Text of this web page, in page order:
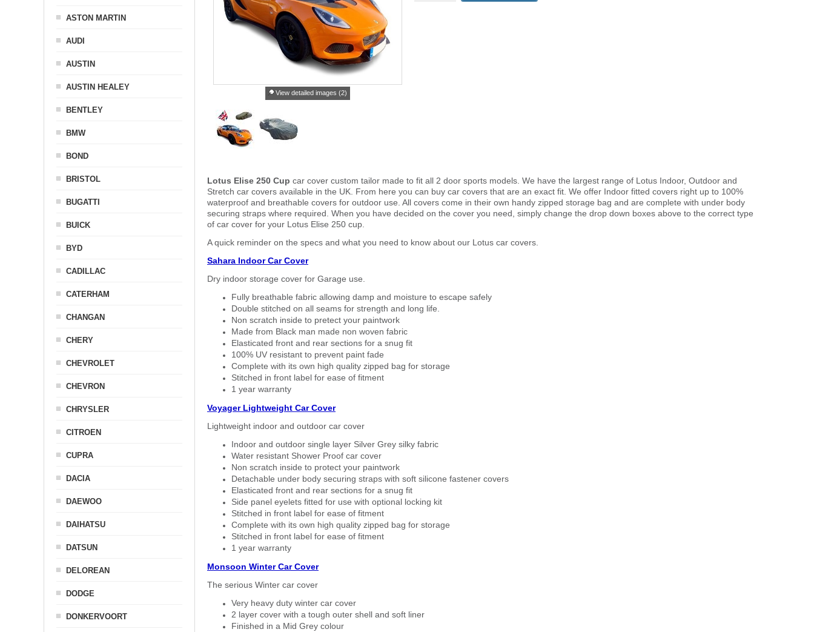
View detailed images (2)
Lotus Elise 250 Cup car cover custom tailor made to fit all 2 door sports models. We have the largest range of Lotus Indoor, Outdoor and
Stretch car covers available in the UK. From here you can buy car covers that are an exact fit. We offer Indoor fitted covers right up to 100%
waterproof and breathable covers for outdoor use. All covers come in their own handy zipped storage bag and are complete with under body
securing straps where required. When you have decided on the cover you need, simply change the drop down boxes above to the correct type
of car cover for your Lotus Elise 250 cup.
A quick reminder on the specs and what you need to know about our Lotus car covers.
Sahara Indoor Car Cover
Dry indoor storage cover for Garage use.
Fully breathable fabric allowing damp and moisture to escape safely
Double stitched on all seams for strength and long life.
Non scratch inside to pretect your paintwork
Made from Black man made non woven fabric
Elasticated front and rear sections for a snug fit
100% UV resistant to prevent paint fade
Complete with its own high quality zipped bag for storage
Stitched in front label for ease of fitment
1 year warranty
Voyager Lightweight Car Cover
Lightweight indoor and outdoor car cover
Indoor and outdoor single layer Silver Grey silky fabric
Water resistant Shower Proof car cover
Non scratch inside to protect your paintwork
Detachable under body securing straps with soft silicone fastener covers
Elasticated front and rear sections for a snug fit
Side panel eyelets fitted for use with optional locking kit
Stitched in front label for ease of fitment
Complete with its own high quality zipped bag for storage
Stitched in front label for ease of fitment
1 year warranty
Monsoon Winter Car Cover
The serious Winter car cover
Very heavy duty winter car cover
2 layer cover with a tough outer shell and soft liner
Finished in a Mid Grey colour
ASTON MARTIN
AUDI
AUSTIN
AUSTIN HEALEY
BENTLEY
BMW
BOND
BRISTOL
BUGATTI
BUICK
BYD
CADILLAC
CATERHAM
CHANGAN
CHERY
CHEVROLET
CHEVRON
CHRYSLER
CITROEN
CUPRA
DACIA
DAEWOO
DAIHATSU
DATSUN
DELOREAN
DODGE
DONKERVOORT